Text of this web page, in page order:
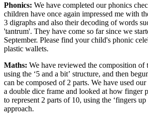
Phonics: We have completed our phonics
children have once again impressed me with
3 digraphs and also their decoding of words
'tantrum'. They have come so far since we
September. Please find your child's phonic
plastic wallets.
Maths: We have reviewed the composition of
using the ‘5 and a bit’ structure, and then
can be composed of 2 parts. We have used
a double dice frame and looked at how finger
to represent 2 parts of 10, using the ‘fingers
approach.